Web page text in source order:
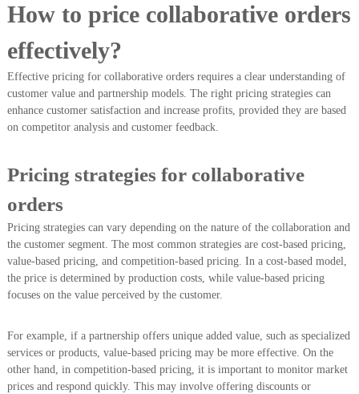
How to price collaborative orders
effectively?
Effective pricing for collaborative orders requires a clear understanding of
customer value and partnership models. The right pricing strategies can
enhance customer satisfaction and increase profits, provided they are based
on competitor analysis and customer feedback.
Pricing strategies for collaborative
orders
Pricing strategies can vary depending on the nature of the collaboration and
the customer segment. The most common strategies are cost-based pricing,
value-based pricing, and competition-based pricing. In a cost-based model,
the price is determined by production costs, while value-based pricing
focuses on the value perceived by the customer.
For example, if a partnership offers unique added value, such as specialized
services or products, value-based pricing may be more effective. On the
other hand, in competition-based pricing, it is important to monitor market
prices and respond quickly. This may involve offering discounts or